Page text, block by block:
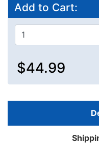
Add to Cart:
$44.99